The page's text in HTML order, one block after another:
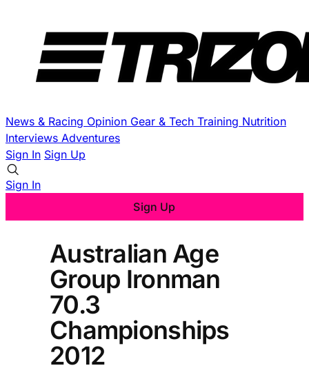
News & Racing Opinion Gear & Tech Training Nutrition
Interviews Adventures
Sign In Sign Up
Sign In
Sign Up
Australian Age
Group Ironman
70.3
Championships
2012